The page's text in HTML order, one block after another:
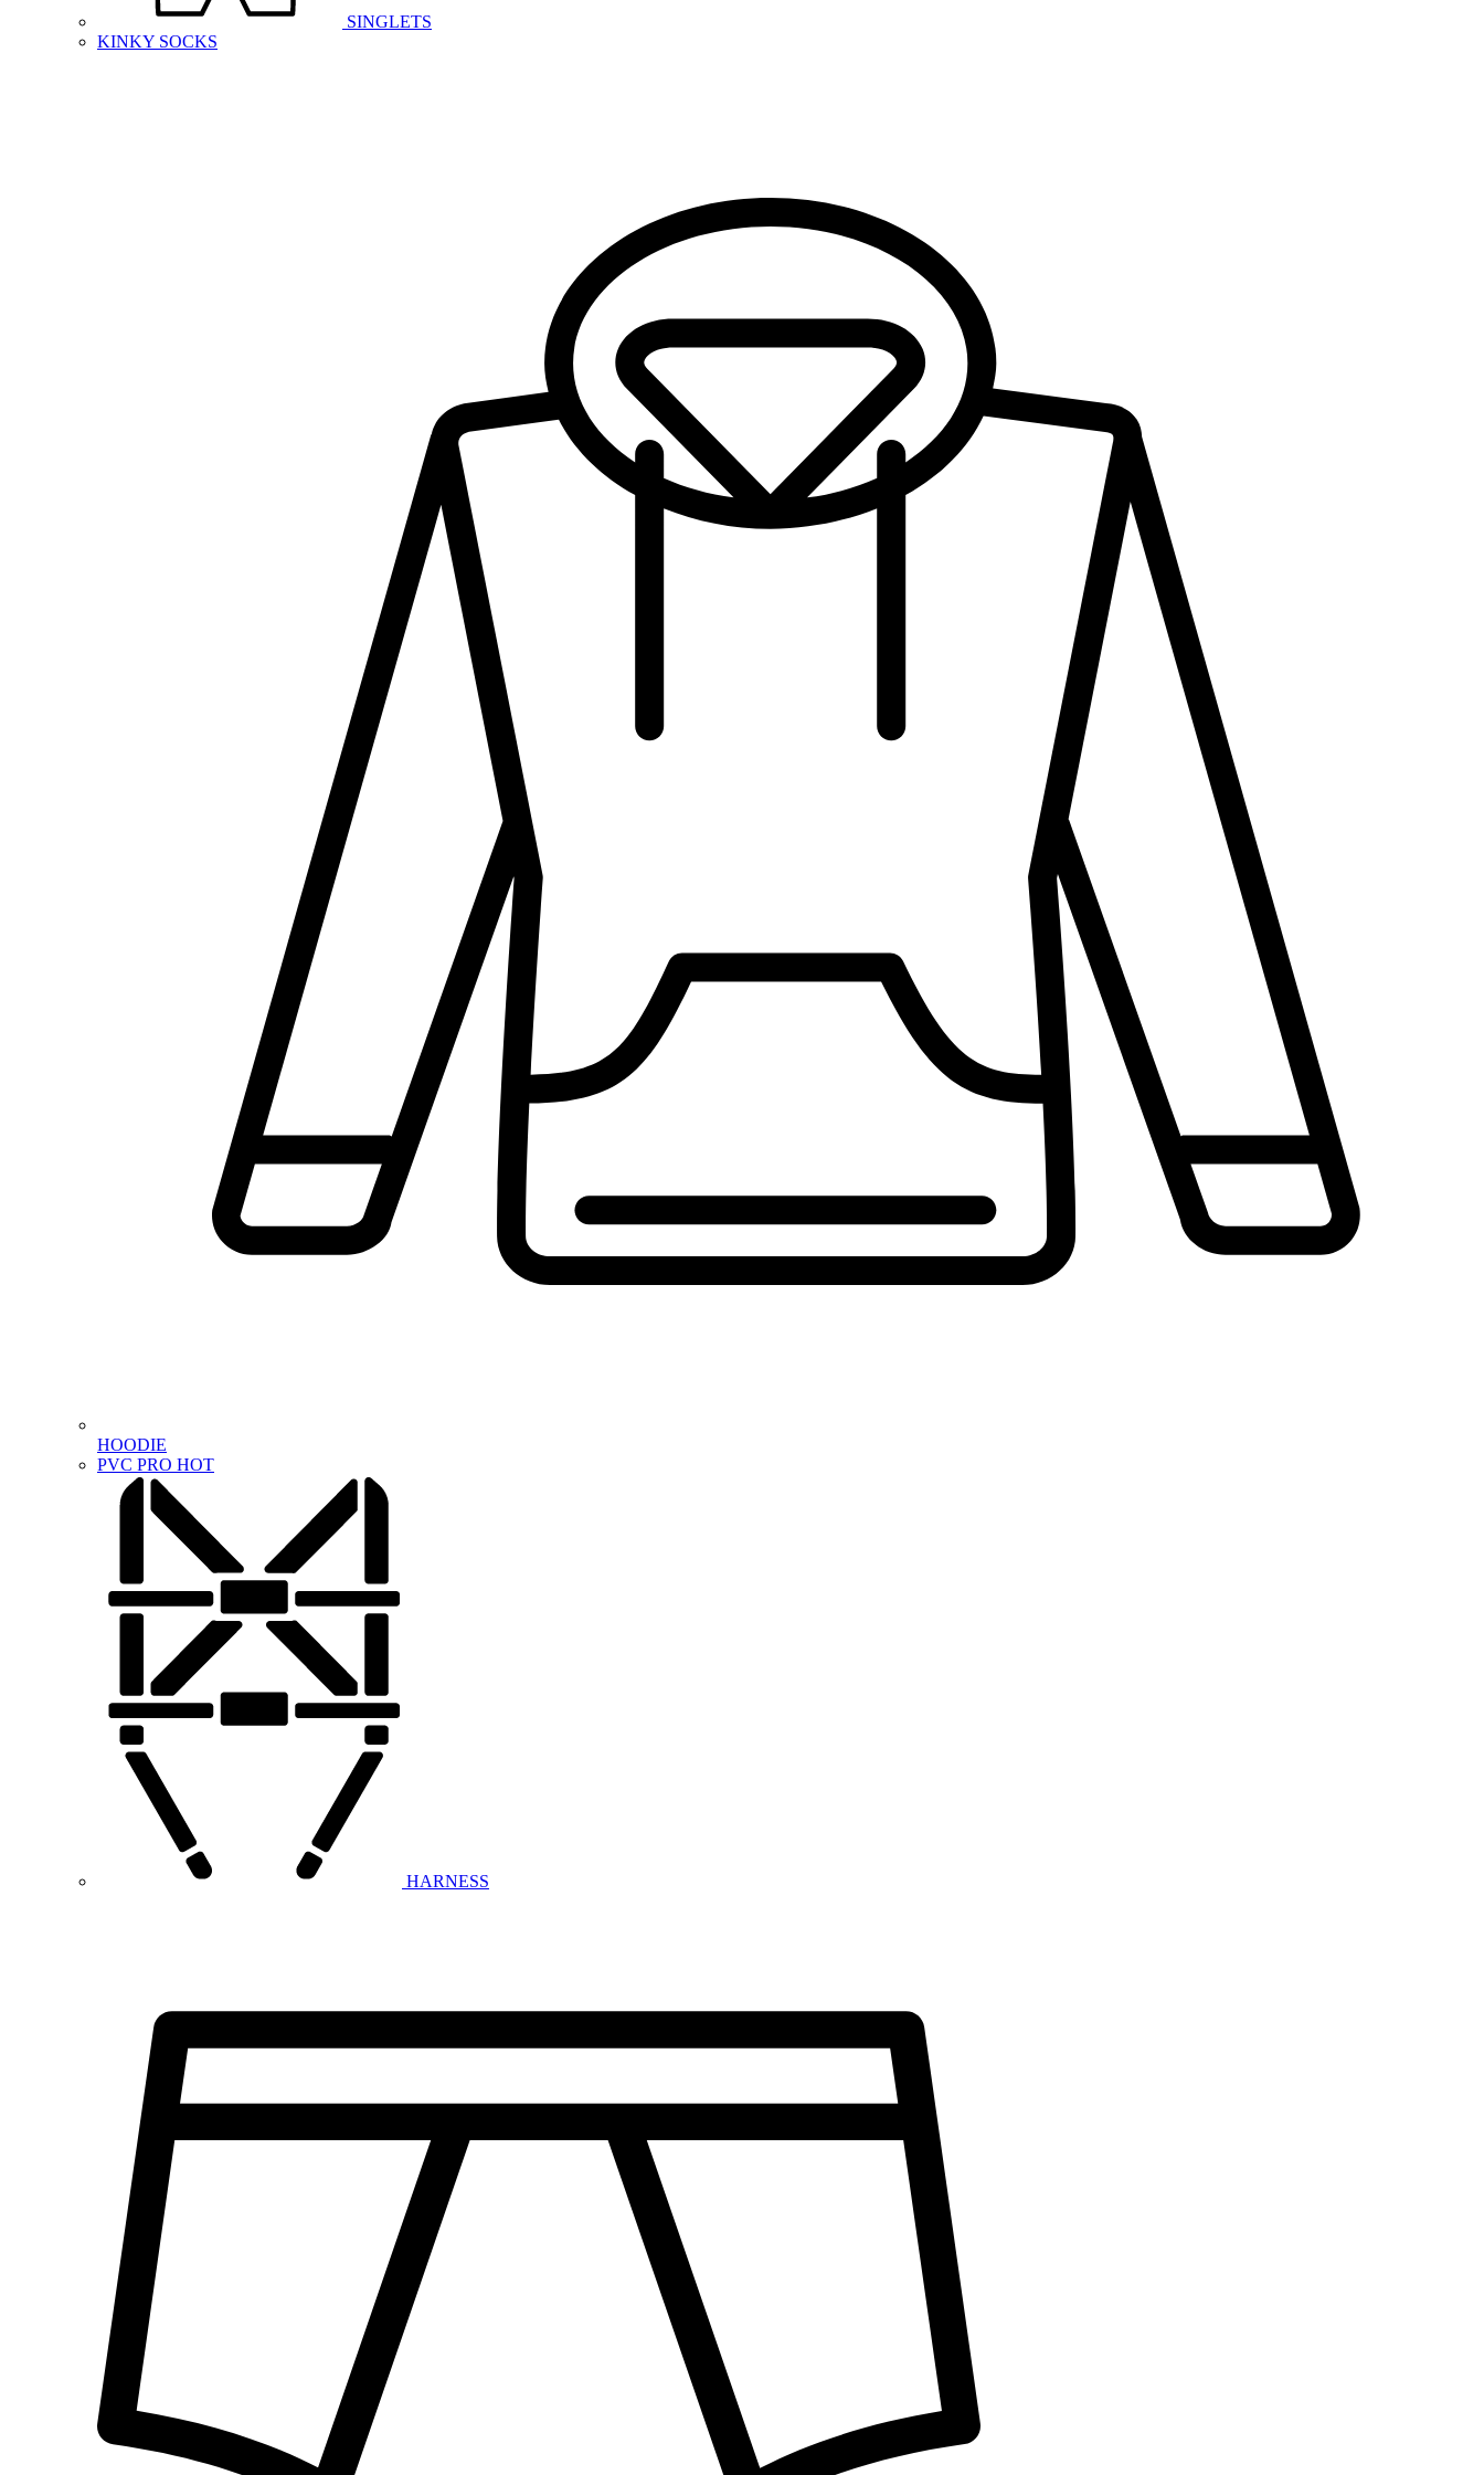
SINGLETS
KINKY SOCKS
HOODIE
PVC PRO HOT
HARNESS